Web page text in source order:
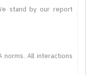
stand by our report
norms. All interactions